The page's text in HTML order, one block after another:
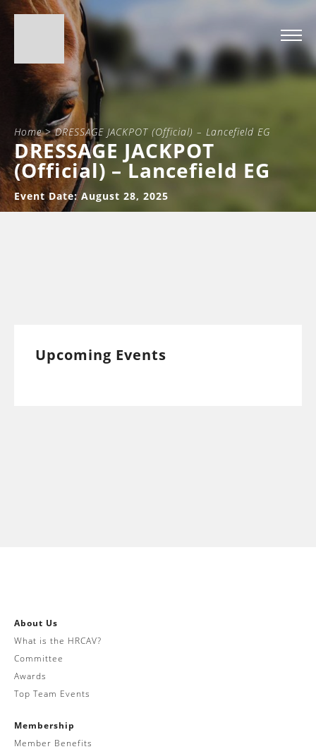
Home>DRESSAGE JACKPOT (Official) – Lancefield EG
DRESSAGE JACKPOT
(Official) – Lancefield EG
Event Date: August 28, 2025
Upcoming Events
About Us
What is the HRCAV?
Committee
Awards
Top Team Events
Membership
Member Benefits